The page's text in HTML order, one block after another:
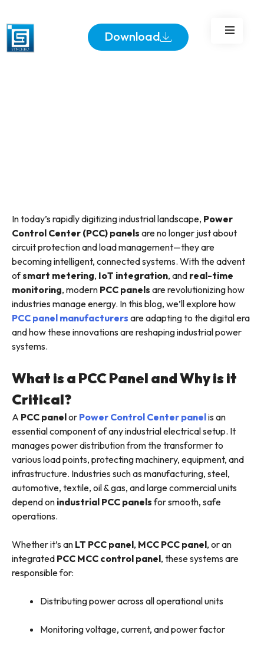
Download
Power Systems
In today’s rapidly digitizing industrial landscape, Power
Control Center (PCC) panels are no longer just about
circuit protection and load management—they are
becoming intelligent, connected systems. With the advent
ofsmart metering, IoT integration, and real-time
monitoring, modern PCC panels are revolutionizing how
industries manage energy. In this blog, we’ll explore how
PCC panel manufacturers are adapting to the digital era
and how these innovations are reshaping industrial power
systems.
What is a PCC Panel and Why is it
Critical?
A PCC panelor Power Control Center panelis an
essential component of any industrial electrical setup. It
manages power distribution from the transformer to
various load points, protecting machinery, equipment, and
infrastructure. Industries such as manufacturing, steel,
automotive, textile, oil & gas, and large commercial units
depend on industrial PCC panelsfor smooth, safe
operations.
Whether it’s an LT PCC panel, MCC PCC panel, or an
integrated PCC MCC control panel, these systems are
responsible for:
Distributing power across all operational units
Monitoring voltage, current, and power factor